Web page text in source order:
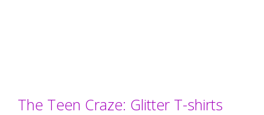
The Teen Craze: Glitter T-shirts